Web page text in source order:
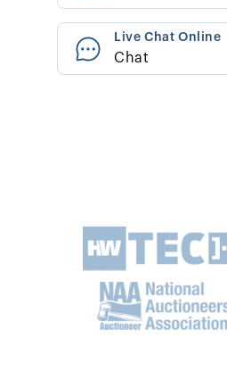
Live Chat Online
Chat